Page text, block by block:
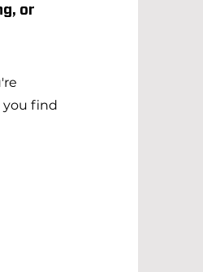
or
you find